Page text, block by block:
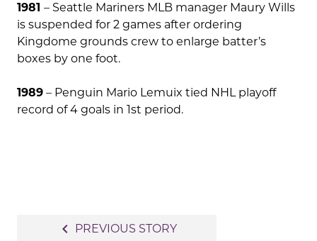
1981 – Seattle Mariners MLB manager Maury Wills
is suspended for 2 games after ordering
Kingdome grounds crew to enlarge batter’s
boxes by one foot.
1989 – Penguin Mario Lemuix tied NHL playoff
record of 4 goals in 1st period.
navigate_before PREVIOUS STORY